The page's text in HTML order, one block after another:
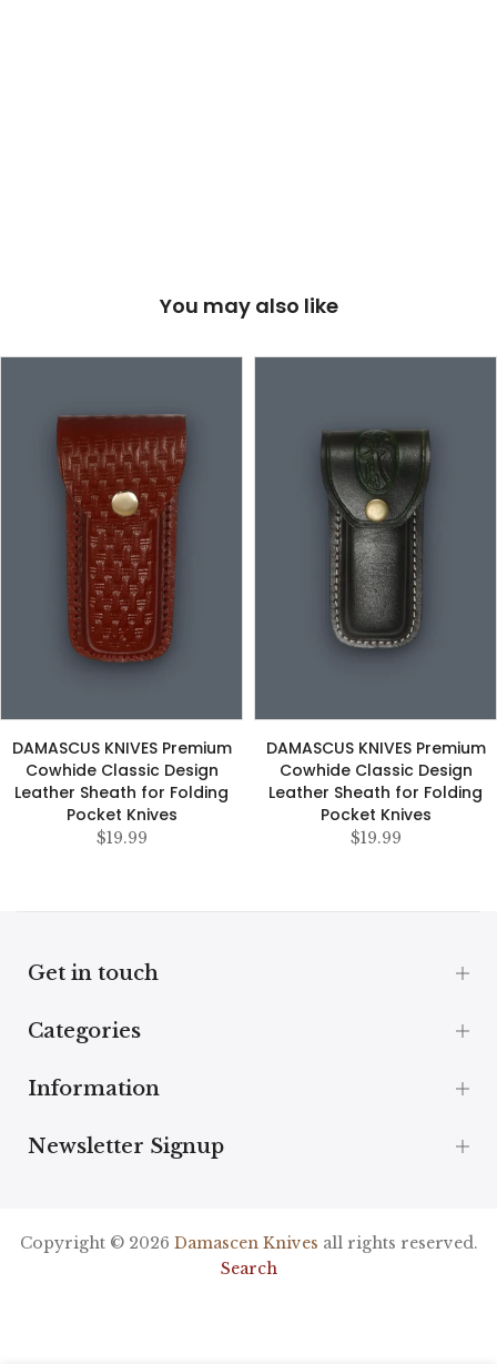
You may also like
DAMASCUS KNIVES Premium
Cowhide Classic Design
Leather Sheath for Folding
Pocket Knives
$19.99
DAMASCUS KNIVES Premium
Cowhide Classic Design
Leather Sheath for Folding
Pocket Knives
$19.99
Get in touch
Categories
Information
Newsletter Signup
Copyright © 2026 Damascen Knives all rights reserved.
Search